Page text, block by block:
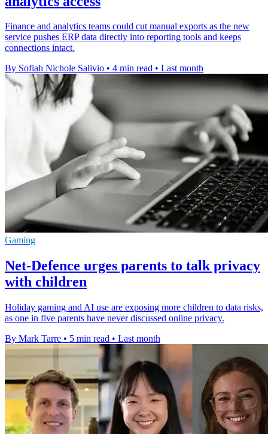
Finance and analytics teams could cut manual exports as the new
service pushes ERP data directly into reporting tools and keeps
connections intact.
By Sofiah Nichole Salivio • 4 min read • Last month
Gaming
Net-Defence urges parents to talk privacy
with children
Holiday gaming and AI use are exposing more children to data risks,
as one in five parents have never discussed online privacy.
By Mark Tarre • 5 min read • Last month